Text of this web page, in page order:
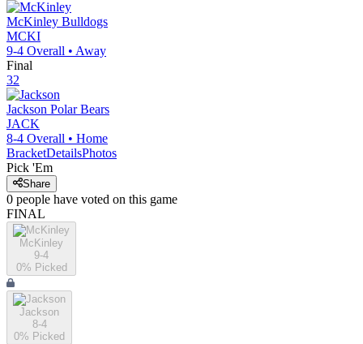
McKinley Bulldogs
MCKI
9-4 Overall • Away
Final
32
Jackson Polar Bears
JACK
8-4 Overall • Home
BracketDetailsPhotos
Pick 'Em
Share
0 people have voted on this game
FINAL
McKinley
9-4
0% Picked
Jackson
8-4
0% Picked